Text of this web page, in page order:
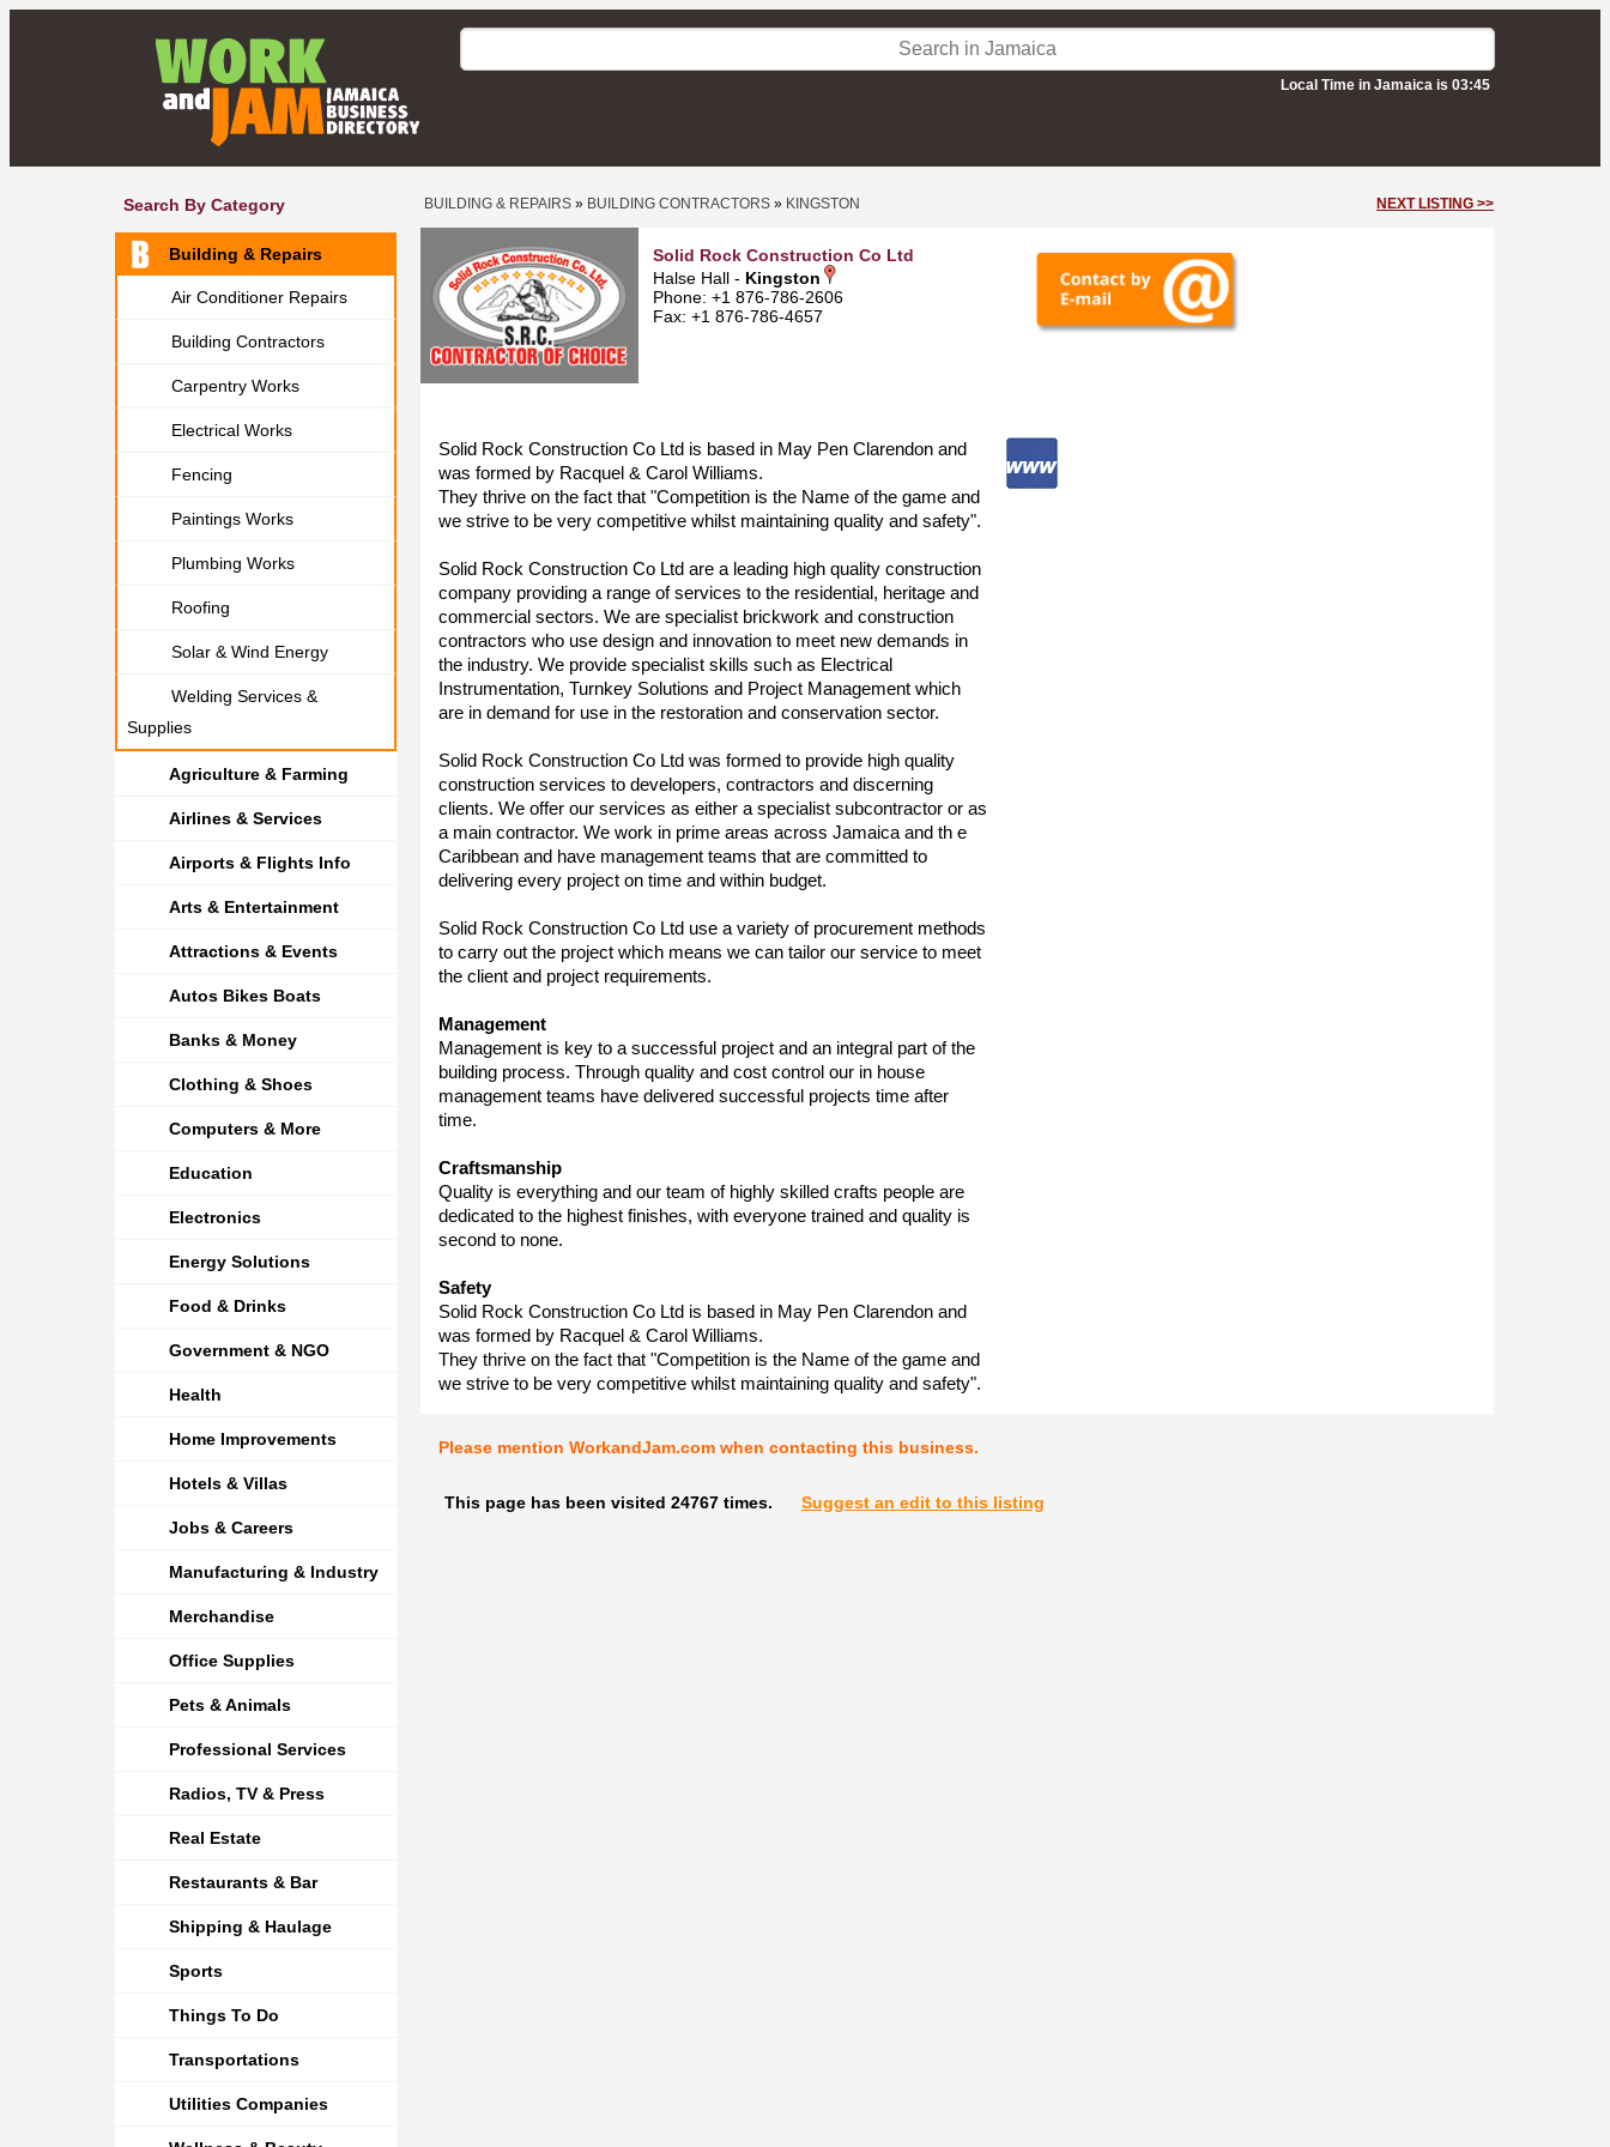
Local Time in Jamaica is 03:45
Search By Category
Building & Repairs
Air Conditioner Repairs
Building Contractors
Carpentry Works
Electrical Works
Fencing
Paintings Works
Plumbing Works
Roofing
Solar & Wind Energy
Welding Services &
Supplies
Agriculture & Farming
Airlines & Services
Airports & Flights Info
Arts & Entertainment
Attractions & Events
Autos Bikes Boats
Banks & Money
Clothing & Shoes
Computers & More
Education
Electronics
Energy Solutions
Food & Drinks
Government & NGO
Health
Home Improvements
Hotels & Villas
Jobs & Careers
Manufacturing & Industry
Merchandise
Office Supplies
Pets & Animals
Professional Services
Radios, TV & Press
Real Estate
Restaurants & Bar
Shipping & Haulage
Sports
Things To Do
Transportations
Utilities Companies
BUILDING & REPAIRS » BUILDING CONTRACTORS » KINGSTON NEXT LISTING >>
Solid Rock Construction Co Ltd
Halse Hall - Kingston
Phone: +1 876-786-2606
Fax: +1 876-786-4657
Solid Rock Construction Co Ltd is based in May Pen Clarendon and
was formed by Racquel & Carol Williams.
They thrive on the fact that "Competition is the Name of the game and
we strive to be very competitive whilst maintaining quality and safety".
Solid Rock Construction Co Ltd are a leading high quality construction
company providing a range of services to the residential, heritage and
commercial sectors. We are specialist brickwork and construction
contractors who use design and innovation to meet new demands in
the industry. We provide specialist skills such as Electrical
Instrumentation, Turnkey Solutions and Project Management which
are in demand for use in the restoration and conservation sector.
Solid Rock Construction Co Ltd was formed to provide high quality
construction services to developers, contractors and discerning
clients. We offer our services as either a specialist subcontractor or as
a main contractor. We work in prime areas across Jamaica and th e
Caribbean and have management teams that are committed to
delivering every project on time and within budget.
Solid Rock Construction Co Ltd use a variety of procurement methods
to carry out the project which means we can tailor our service to meet
the client and project requirements.
Management
Management is key to a successful project and an integral part of the
building process. Through quality and cost control our in house
management teams have delivered successful projects time after
time.
Craftsmanship
Quality is everything and our team of highly skilled crafts people are
dedicated to the highest finishes, with everyone trained and quality is
second to none.
Safety
Solid Rock Construction Co Ltd is based in May Pen Clarendon and
was formed by Racquel & Carol Williams.
They thrive on the fact that "Competition is the Name of the game and
we strive to be very competitive whilst maintaining quality and safety".
Please mention WorkandJam.com when contacting this business.
This page has been visited 24767 times. Suggest an edit to this listing